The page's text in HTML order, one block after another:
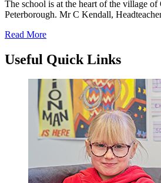
The school is at the heart of the village
Peterborough. Mr C Kendall,
Read More
Useful Quick Links